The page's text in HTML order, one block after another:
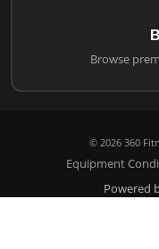
Browse
© 2026360
Equipment
Powered